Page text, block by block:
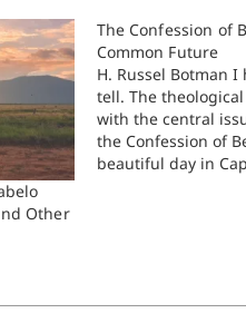
Other
The Confession of
Common Future
H. Russel Botman I
tell. The
with the central
the Confession of
beautiful day in